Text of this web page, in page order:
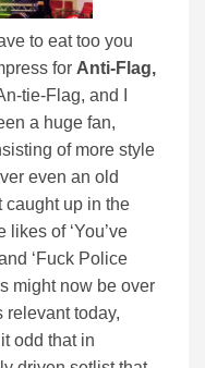
to eat too you
for Anti-Flag,
tie-Flag, and I
a huge fan,
of more style
even an old
caught up in the
of ‘You’ve
‘Fuck Police
might now be over
relevant today,
odd that in